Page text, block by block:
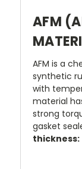
AFM
AFM is a
synthetic
with
material
strong
gasket
thickness: